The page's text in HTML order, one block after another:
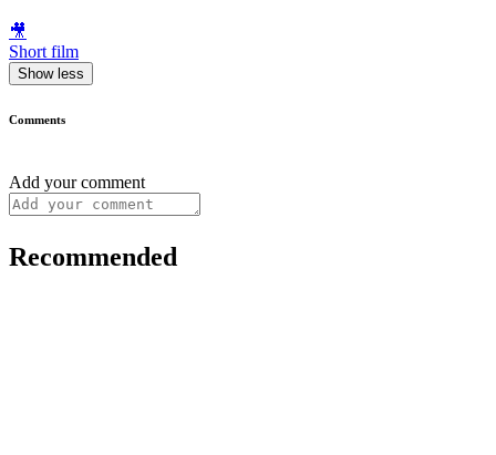
🎥
Short film
Show less
Comments
Add your comment
Recommended